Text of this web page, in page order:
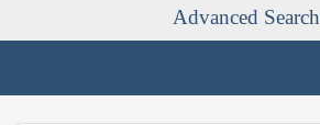
Advanced Search